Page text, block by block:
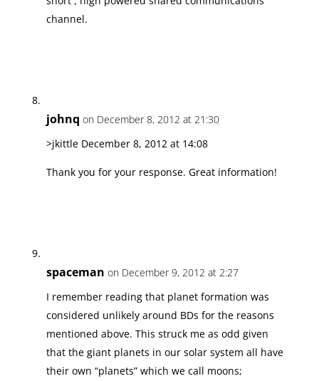
channel.
johnq on December 8, 2012 at 21:30
>jkittle December 8, 2012 at 14:08
Thank you for your response. Great information!
spaceman on December 9, 2012 at 2:27
I remember reading that planet formation was
considered unlikely around BDs for the reasons
mentioned above. This struck me as odd given
that the giant planets in our solar system all have
their own “planets” which we call moons;